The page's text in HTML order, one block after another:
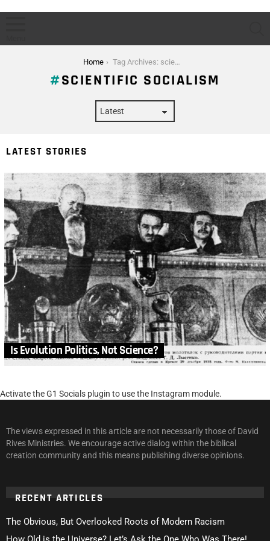
Home Tag Archives: scientific socialism
SCIENTIFIC SOCIALISM
LATEST STORIES
Is Evolution Politics, Not Science?
Activate the G1 Socials plugin to use the Instagram module.
The views expressed in this article are not necessarily those of David
Rives Ministries. We encourage active dialog within the biblical
creation community and this means publishing diverse opinions.
RECENT ARTICLES
The Obvious, But Overlooked Roots of Modern Racism